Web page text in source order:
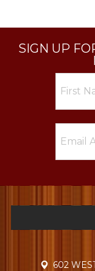
SIGN UP
602